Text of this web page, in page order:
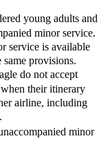
young adults and
minor service.
service is available
same provisions.
do not accept
their itinerary
airline, including
minor